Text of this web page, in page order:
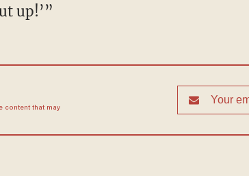
up!’”
content that may